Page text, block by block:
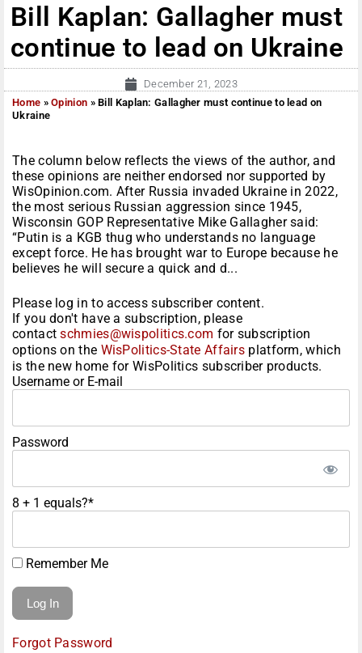
Bill Kaplan: Gallagher must
continue to lead on Ukraine
December 21, 2023
Home »Opinion »Bill Kaplan: Gallagher must continue to lead on
Ukraine
The column below reflects the views of the author, and
these opinions are neither endorsed nor supported by
WisOpinion.com. After Russia invaded Ukraine in 2022,
the most serious Russian aggression since 1945,
Wisconsin GOP Representative Mike Gallagher said:
“Putin is a KGB thug who understands no language
except force. He has brought war to Europe because he
believes he will secure a quick and d...
Please log in to access subscriber content.
If you don't have a subscription, please
contactschmies@wispolitics.com for subscription
options on the WisPolitics-State Affairs platform, which
is the new home for WisPolitics subscriber products.
Username or E-mail
Password
8 + 1 equals?*
Remember Me
Forgot Password